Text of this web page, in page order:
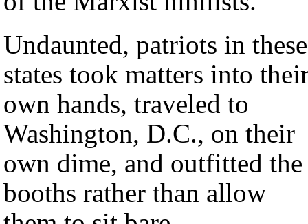
Undaunted, patriots in these
states took matters into
own hands, traveled to
Washington, D.C., on their
own dime, and outfitted the
booths rather than allow